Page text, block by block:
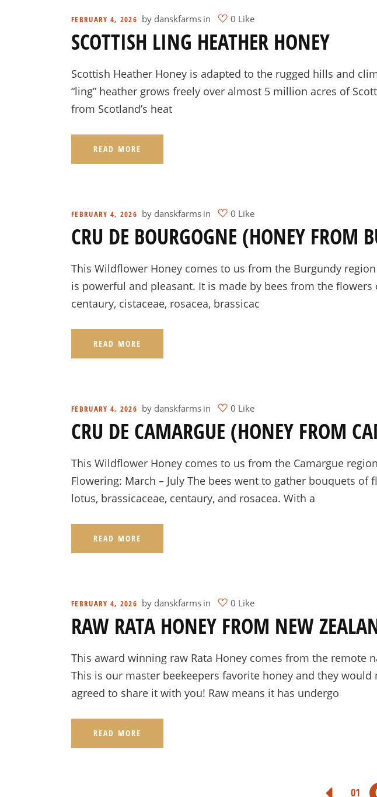
FEBRUARY 4, 2026 by danskfarms in 0 Like
SCOTTISH LING HEATHER HONEY
Scottish Heather Honey is adapted to the rugged hills and
“ling” heather grows freely over almost 5 million acres of
from Scotland’s heat
READ MORE
FEBRUARY 4, 2026 by danskfarms in 0 Like
CRU DE BOURGOGNE (HONEY FROM
This Wildflower Honey comes to us from the Burgundy
is powerful and pleasant. It is made by bees from the
centaury, cistaceae, rosacea, brassicac
READ MORE
FEBRUARY 4, 2026 by danskfarms in 0 Like
CRU DE CAMARGUE (HONEY FROM
This Wildflower Honey comes to us from the Camargue
Flowering: March – July The bees went to gather bouquets
lotus, brassicaceae, centaury, and rosacea. With a
READ MORE
FEBRUARY 4, 2026 by danskfarms in 0 Like
RAW RATA HONEY FROM NEW
This award winning raw Rata Honey comes from the remote
This is our master beekeepers favorite honey and they
agreed to share it with you! Raw means it has undergo
READ MORE
01